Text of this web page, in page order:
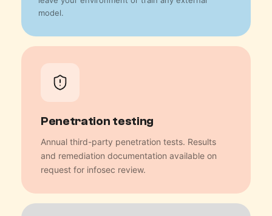
model.
Penetration testing
Annual third-party penetration tests. Results
and remediation documentation available on
request for infosec review.